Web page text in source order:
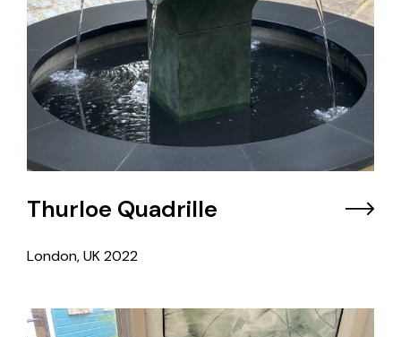
Thurloe Quadrille
London, UK2022